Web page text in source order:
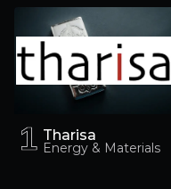
1
1 Tharisa
Energy & Materials